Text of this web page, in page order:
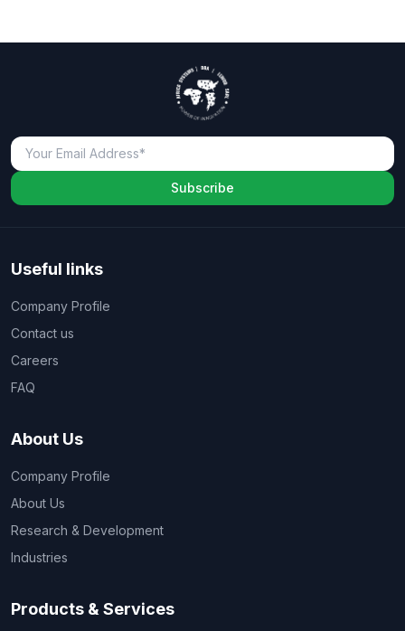
Subscribe
Useful links
Company Profile
Contact us
Careers
FAQ
About Us
Company Profile
About Us
Research & Development
Industries
Products & Services